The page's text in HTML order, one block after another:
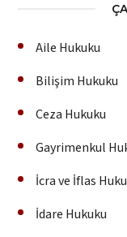
Aile Hukuku
Bilişim Hukuku
Ceza Hukuku
Gayrimenkul
İcra ve İflas
İdare Hukuku